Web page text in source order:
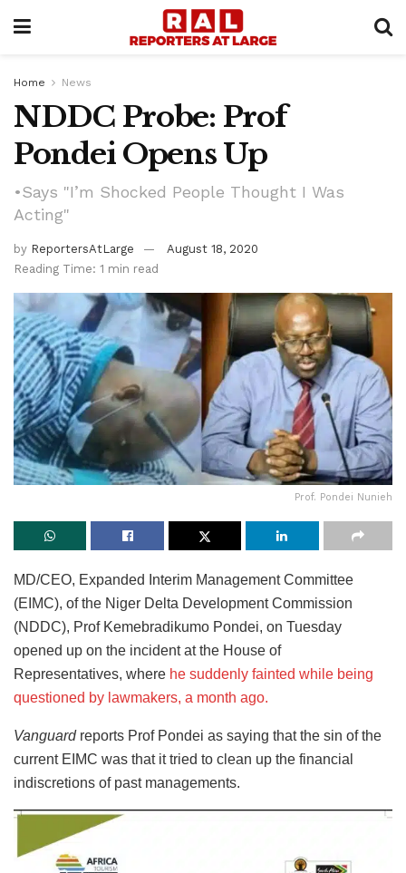
Home News
NDDC Probe: Prof
Pondei Opens Up
•Says "I’m Shocked People Thought I Was
Acting"
by ReportersAtLarge
August 18, 2020
Reading Time: 1 min read
Prof. Pondei Nunieh
MD/CEO, Expanded Interim Management Committee
(EIMC), of the Niger Delta Development Commission
(NDDC), Prof Kemebradikumo Pondei, on Tuesday
opened up on the incident at the House of
Representatives, where he suddenly fainted while being
questioned by lawmakers, a month ago.
Vanguardreports Prof Pondei as saying that the sin of the
current EIMC was that it tried to clean up the financial
indiscretions of past managements.